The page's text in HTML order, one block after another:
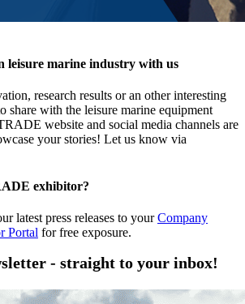
leisure marine industry with us
research results or an other interesting
share with the leisure marine equipment
website and social media channels are
your stories! Let us know via
exhibitor?
latest press releases to yourCompany
Portal for free exposure.
- straight to your inbox!